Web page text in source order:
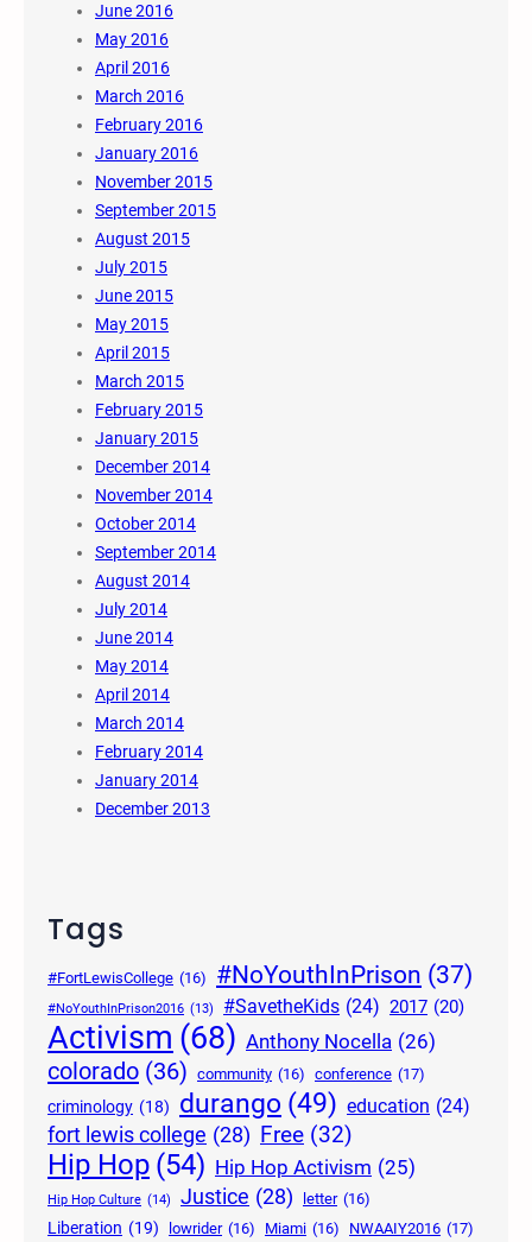
June 2016
May 2016
April 2016
March 2016
February 2016
January 2016
November 2015
September 2015
August 2015
July 2015
June 2015
May 2015
April 2015
March 2015
February 2015
January 2015
December 2014
November 2014
October 2014
September 2014
August 2014
July 2014
June 2014
May 2014
April 2014
March 2014
February 2014
January 2014
December 2013
Tags
#FortLewisCollege (16) #NoYouthInPrison (37)
#NoYouthInPrison2016 (13) #SavetheKids (24) 2017 (20)
Activism (68) Anthony Nocella (26)
colorado (36) community (16) conference (17)
criminology (18) durango (49) education (24)
fort lewis college (28) Free (32)
Hip Hop (54) Hip Hop Activism (25)
Hip Hop Culture (14) Justice (28) letter (16)
Liberation (19) lowrider (16) Miami (16) NWAAIY2016 (17)